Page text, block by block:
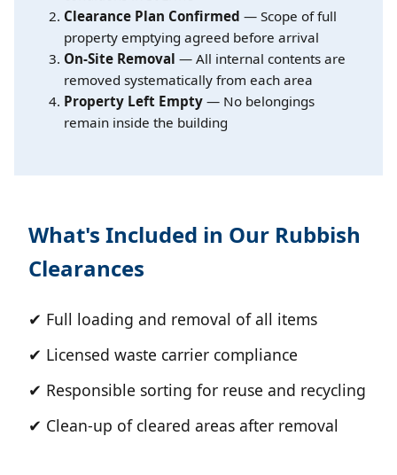
Clearance Plan Confirmed — Scope of full
property emptying agreed before arrival
On-Site Removal — All internal contents are
removed systematically from each area
Property Left Empty — No belongings
remain inside the building
What's Included in Our Rubbish
Clearances
✔ Full loading and removal of all items
✔ Licensed waste carrier compliance
✔ Responsible sorting for reuse and recycling
✔ Clean-up of cleared areas after removal